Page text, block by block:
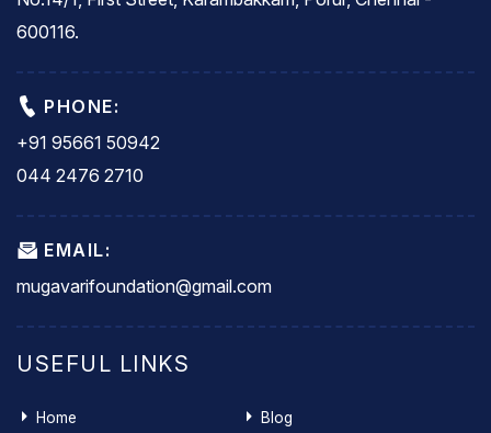
600116.
PHONE:
+91 95661 50942
044 2476 2710
EMAIL:
mugavarifoundation@gmail.com
USEFUL LINKS
Home Blog